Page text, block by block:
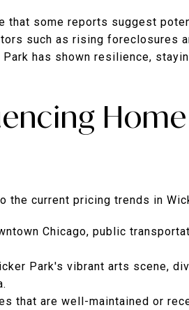
that some reports suggest
such as rising foreclosures
Park has shown resilience,
the current pricing trends in
Chicago, public
Park's vibrant arts scene,
that are well-maintained or